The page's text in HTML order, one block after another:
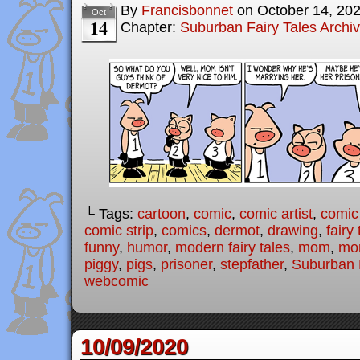
Oct
14
By Francisbonnet on October 14,
Chapter: Suburban Fairy Tales
└ Tags: cartoon, comic, comic artist,
comic strip, comics, dermot, drawing, fairy
funny, humor, modern fairy tales, mom,
piggy, pigs, prisoner, stepfather, Suburban
webcomic
10/09/2020